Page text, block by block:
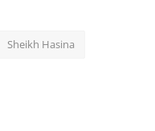
Sheikh Hasina